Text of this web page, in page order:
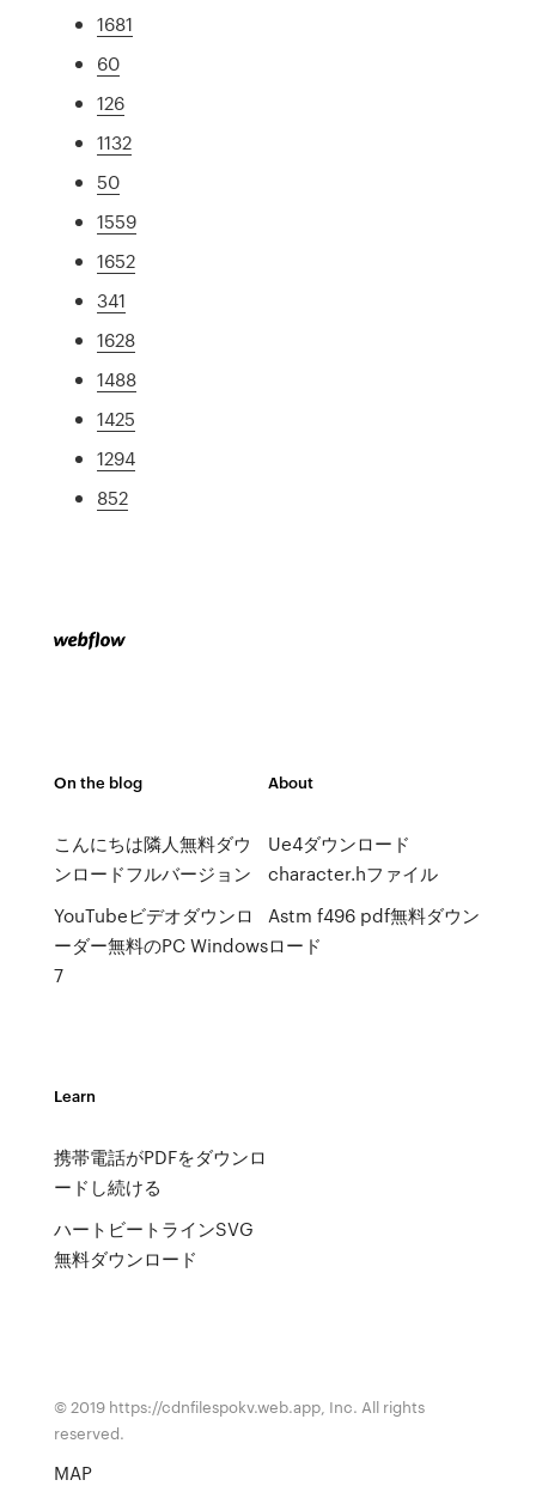
1681
60
126
1132
50
1559
1652
341
1628
1488
1425
1294
852
On the blog
こんにちは隣人無料ダウ
ンロードフルバージョン
YouTubeビデオダウンロ
ーダー無料のPC Windows
7
About
Ue4ダウンロード
character.hファイル
Astm f496 pdf無料ダウン
ロード
Learn
携帯電話がPDFをダウンロ
ードし続ける
ハートビートラインSVG
無料ダウンロード
© 2019 https://cdnfilespokv.web.app, Inc. All rights
reserved.
MAP